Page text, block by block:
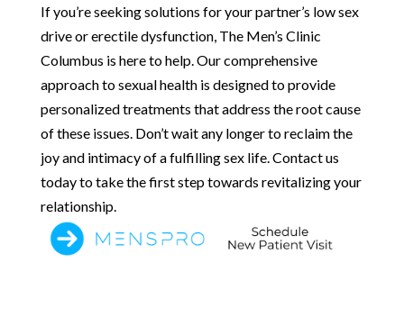
If you’re seeking solutions for your partner’s low sex
drive or erectile dysfunction, The Men’s Clinic
Columbus is here to help. Our comprehensive
approach to sexual health is designed to provide
personalized treatments that address the root cause
of these issues. Don’t wait any longer to reclaim the
joy and intimacy of a fulfilling sex life. Contact us
today to take the first step towards revitalizing your
relationship.